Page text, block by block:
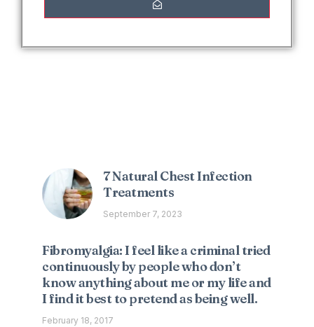
7 Natural Chest Infection
Treatments
September 7, 2023
Fibromyalgia: I feel like a criminal tried
continuously by people who don’t
know anything about me or my life and
I find it best to pretend as being well.
February 18, 2017